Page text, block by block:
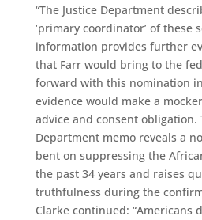
“The Justice Department
‘primary coordinator’ of these
information provides further
that Farr would bring to the
forward with this nomination
evidence would make a
advice and consent obligation.
Department memo reveals a
bent on suppressing the
the past 34 years and raises
truthfulness during the
Clarke continued: “Americans